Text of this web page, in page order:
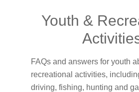
Youth &
FAQs and answers for youth
recreational activities,
driving, fishing, hunting and